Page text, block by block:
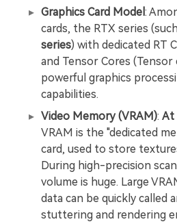
Graphics Card Model :
cards, the RTX series
series) with dedicated RT
and Tensor Cores
powerful graphics
capabilities.
Video Memory (VRAM): At
VRAM is the "dedicated
card, used to store
During high-precision
volume is huge. Large
data can be quickly called
stuttering and rendering